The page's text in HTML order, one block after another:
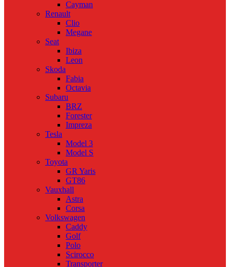
Cayman
Renault
Clio
Megane
Seat
Ibiza
Leon
Skoda
Fabia
Octavia
Subaru
BRZ
Forester
Impreza
Tesla
Model 3
Model S
Toyota
GR Yaris
GT86
Vauxhall
Astra
Corsa
Volkswagen
Caddy
Golf
Polo
Scirocco
Transporter